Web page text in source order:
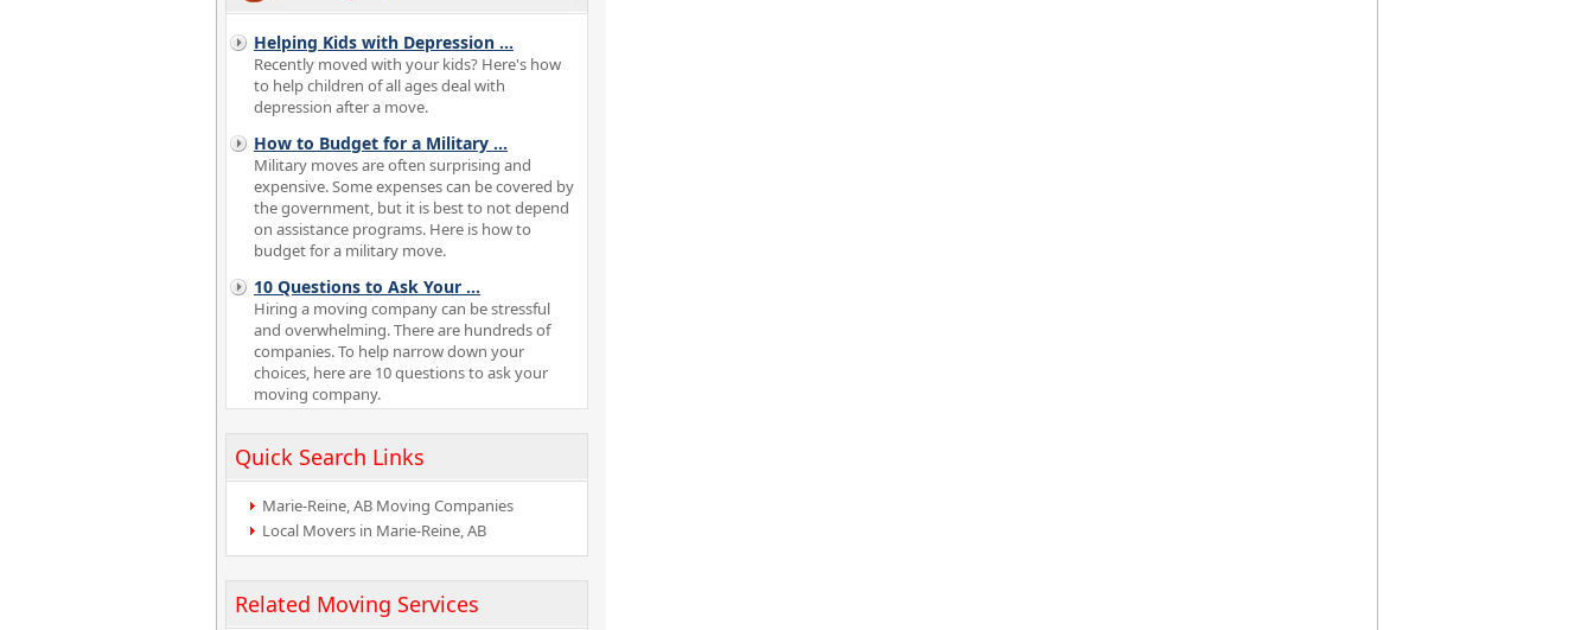
Helping Kids with Depression ...
Recently moved with your kids? Here's how
to help children of all ages deal with
depression after a move.
How to Budget for a Military ...
Military moves are often surprising and
expensive. Some expenses can be covered by
the government, but it is best to not depend
on assistance programs. Here is how to
budget for a military move.
10 Questions to Ask Your ...
Hiring a moving company can be stressful
and overwhelming. There are hundreds of
companies. To help narrow down your
choices, here are 10 questions to ask your
moving company.
Quick Search Links
Marie-Reine, AB Moving Companies
Local Movers in Marie-Reine, AB
Related Moving Services